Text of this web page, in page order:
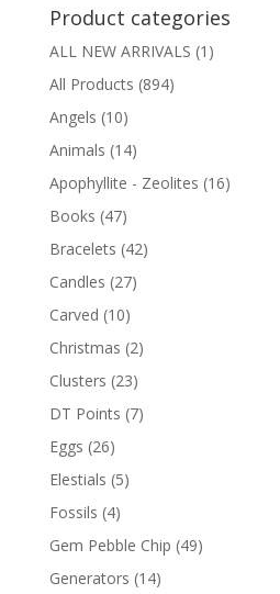
Product categories
ALL NEW ARRIVALS (1)
All Products (894)
Angels (10)
Animals (14)
Apophyllite - Zeolites (16)
Books (47)
Bracelets (42)
Candles (27)
Carved (10)
Christmas (2)
Clusters (23)
DT Points (7)
Eggs (26)
Elestials (5)
Fossils (4)
Gem Pebble Chip (49)
Generators (14)